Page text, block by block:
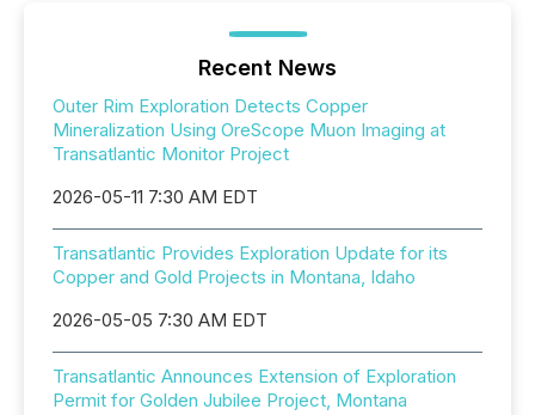
Recent News
Outer Rim Exploration Detects Copper
Mineralization Using OreScope Muon Imaging at
Transatlantic Monitor Project
2026-05-11 7:30 AM EDT
Transatlantic Provides Exploration Update for its
Copper and Gold Projects in Montana, Idaho
2026-05-05 7:30 AM EDT
Transatlantic Announces Extension of Exploration
Permit for Golden Jubilee Project, Montana